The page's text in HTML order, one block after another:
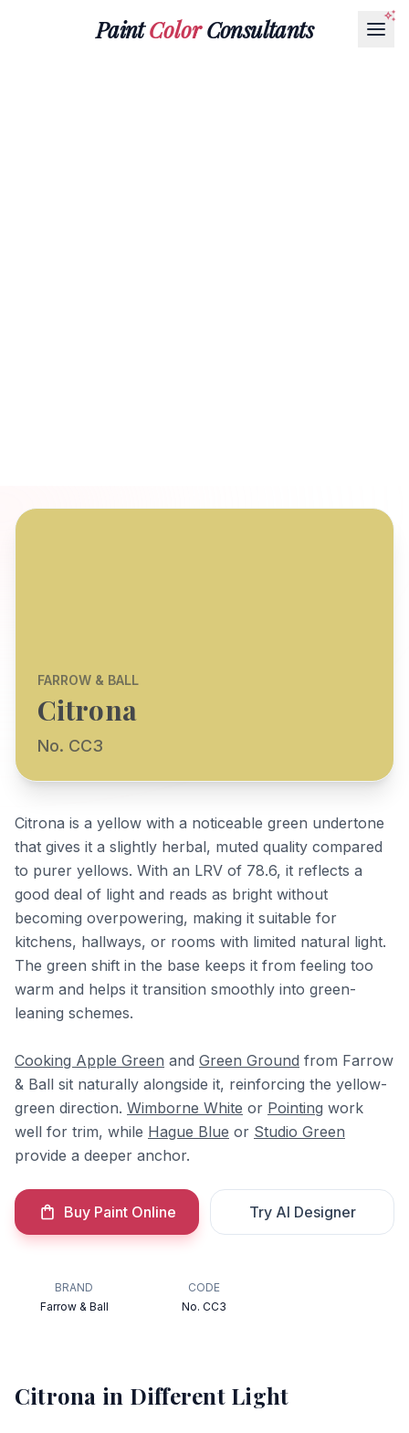
PaintColorConsultants
FARROW & BALL
Citrona
No. CC3
Citrona is a yellow with a noticeable green undertone
that gives it a slightly herbal, muted quality compared
to purer yellows. With an LRV of 78.6, it reflects a
good deal of light and reads as bright without
becoming overpowering, making it suitable for
kitchens, hallways, or rooms with limited natural light.
The green shift in the base keeps it from feeling too
warm and helps it transition smoothly into green-
leaning schemes.
Cooking Apple Green and Green Ground from Farrow
& Ball sit naturally alongside it, reinforcing the yellow-
green direction. Wimborne White or Pointing work
well for trim, while Hague Blue or Studio Green
provide a deeper anchor.
Buy Paint Online Try AI Designer
BRAND
Farrow & Ball
CODE
No. CC3
Citrona in Different Light